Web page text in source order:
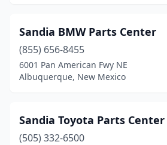
Sandia BMW Parts Center
(855) 656-8455
6001 Pan American Fwy NE
Albuquerque, New Mexico
Sandia Toyota Parts Center
(505) 332-6500